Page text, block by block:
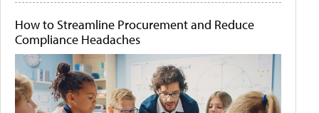
How to Streamline Procurement and Reduce
Compliance Headaches